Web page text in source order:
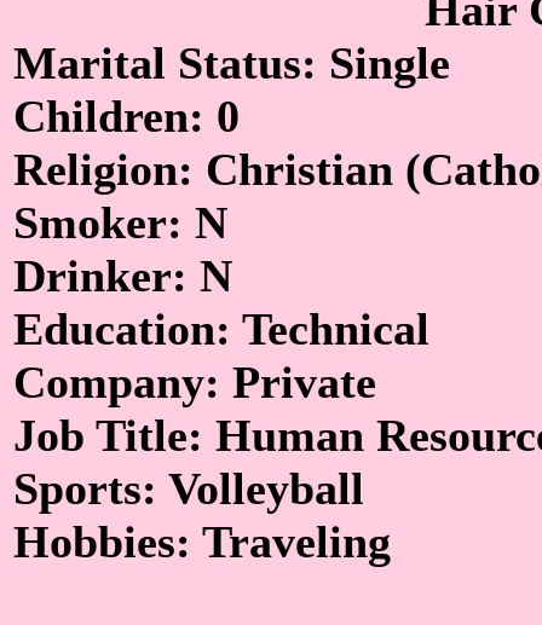
Marital Status: Single
Children: 0
Religion: Christian
Smoker: N
Drinker: N
Education: Technical
Company: Private
Job Title: Human
Sports: Volleyball
Hobbies: Traveling